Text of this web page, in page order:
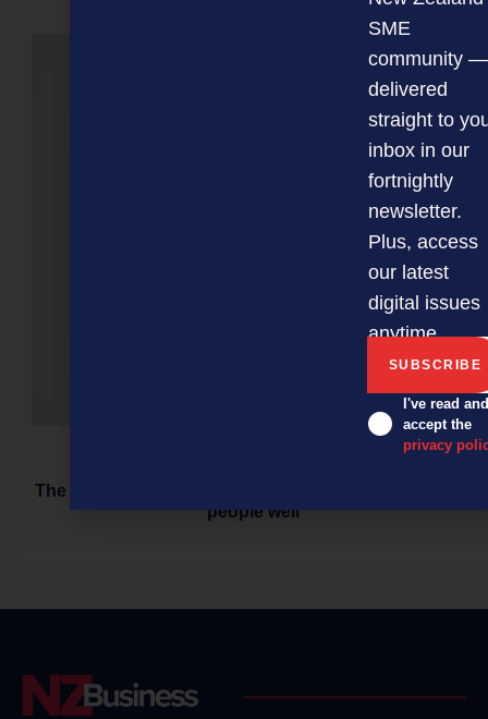
The Tough Get Going: Custom Residential: treat your
people well
SME
community —
delivered
straight to
inbox in our
fortnightly
newsletter.
Plus, access
our latest
digital issues
anytime.
I've read and
accept the
privacy